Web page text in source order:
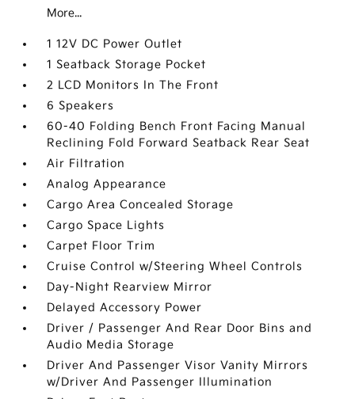
More...
1 12V DC Power Outlet
1 Seatback Storage Pocket
2 LCD Monitors In The Front
6 Speakers
60-40 Folding Bench Front Facing Manual
Reclining Fold Forward Seatback Rear Seat
Air Filtration
Analog Appearance
Cargo Area Concealed Storage
Cargo Space Lights
Carpet Floor Trim
Cruise Control w/Steering Wheel Controls
Day-Night Rearview Mirror
Delayed Accessory Power
Driver / Passenger And Rear Door Bins and
Audio Media Storage
Driver And Passenger Visor Vanity Mirrors
w/Driver And Passenger Illumination